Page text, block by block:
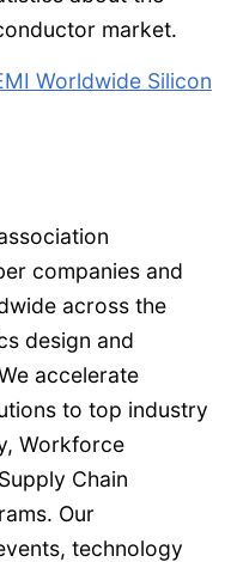
market.
Worldwide Silicon
companies and
across the
design and
accelerate
to top industry
Workforce
Chain
Our
technology